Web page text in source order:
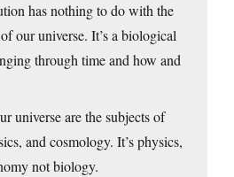
has nothing to do with the
our universe. It’s a biological
through time and how and
universe are the subjects of
and cosmology. It’s physics,
not biology.